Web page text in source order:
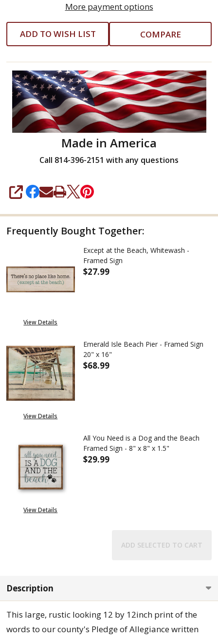
More payment options
ADD TO WISH LIST COMPARE
Made in America
Call 814-396-2151 with any questions
SHARE
Frequently Bought Together:
View Details
Except at the Beach, Whitewash -
Framed Sign
$27.99
View Details
Emerald Isle Beach Pier - Framed Sign
20" x 16"
$68.99
View Details
All You Need is a Dog and the Beach
Framed Sign - 8" x 8" x 1.5"
$29.99
ADD SELECTED TO CART
Description
This large, rustic looking 12 by 12inch print of the
words to our county's Pledge of Allegiance written